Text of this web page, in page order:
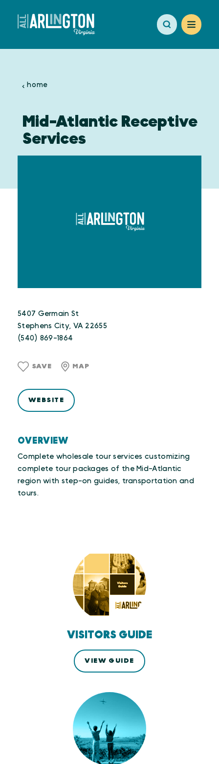
Skip to content
home
Mid-Atlantic Receptive
Services
OVERVIEW
Complete wholesale tour services customizing
complete tour packages of the Mid-Atlantic
region with step-on guides, transportation and
tours.
5407 Germain St
Stephens City, VA 22655
(540) 869-1864
SAVE MAP
WEBSITE
VISITORS GUIDE
VIEW GUIDE